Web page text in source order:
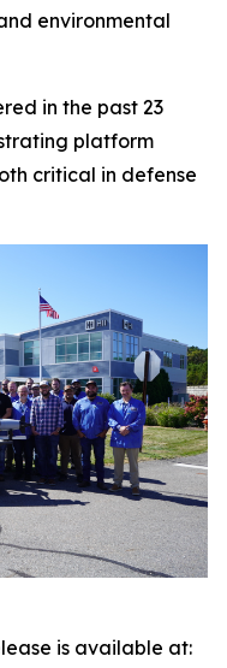
environmental
in the past 23
platform
critical in defense
is available at: